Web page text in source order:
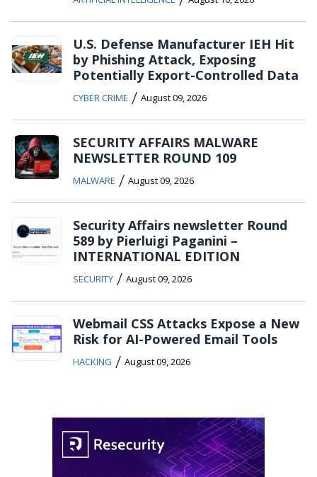
U.S. Defense Manufacturer IEH Hit
by Phishing Attack, Exposing
Potentially Export-Controlled Data
CYBER CRIME / August 09, 2026
SECURITY AFFAIRS MALWARE
NEWSLETTER ROUND 109
MALWARE / August 09, 2026
Security Affairs newsletter Round
589 by Pierluigi Paganini –
INTERNATIONAL EDITION
SECURITY / August 09, 2026
Webmail CSS Attacks Expose a New
Risk for AI-Powered Email Tools
HACKING / August 09, 2026